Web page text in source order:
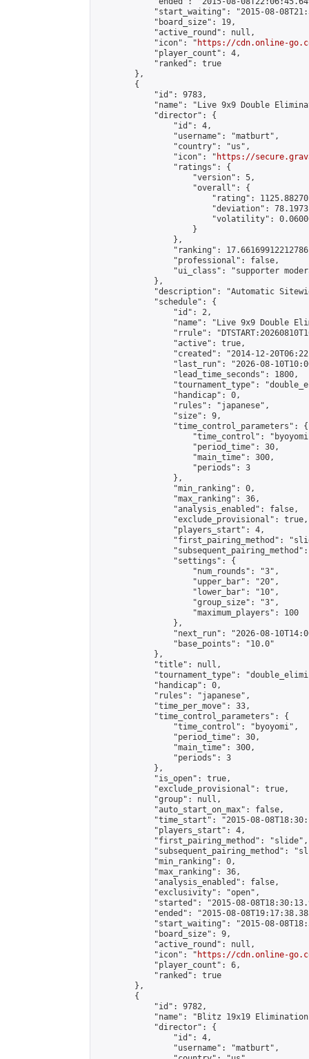
"start_waiting": "2015-08-
            "board_size": 19,
            "active_round": null,
            "icon": "
https://cdn.online-
            "player_count": 4,
            "ranked": true
        },
        {
            "id": 9783,
"name": "Live 9x9 Double
            "director": {
                "id": 4,
                "username": "matburt",
                "country": "us",
                "icon": "
https://
                "ratings": {
                    "version": 5,
                    "overall": {
"rating":
"deviation":
"volatility":
                    }
                },
"ranking":
                "professional": false,
"ui_class": "supporter
            },
"description": "Automatic
            "schedule": {
                "id": 2,
"name": "Live 9x9 Double
"rrule":
                "active": true,
"created": "2014-12-
"last_run": "2026-08-
                "lead_time_seconds": 1800,
"tournament_type":
                "handicap": 0,
                "rules": "japanese",
                "size": 9,
                "time_control_parameters": {
"time_control":
                    "period_time": 30,
                    "main_time": 300,
                    "periods": 3
                },
                "min_ranking": 0,
                "max_ranking": 36,
                "analysis_enabled": false,
                "exclude_provisional": true,
                "players_start": 4,
"first_pairing_method":
                "settings": {
                    "num_rounds": "3",
                    "upper_bar": "20",
                    "lower_bar": "10",
                    "group_size": "3",
                    "maximum_players": 100
                },
"next_run": "2026-08-
                "base_points": "10.0"
            },
            "title": null,
"tournament_type":
            "handicap": 0,
            "rules": "japanese",
            "time_per_move": 33,
            "time_control_parameters": {
                "time_control": "byoyomi",
                "period_time": 30,
                "main_time": 300,
                "periods": 3
            },
            "is_open": true,
            "exclude_provisional": true,
            "group": null,
            "auto_start_on_max": false,
"time_start": "2015-08-
            "players_start": 4,
            "first_pairing_method": "slide",
"subsequent_pairing_method":
            "min_ranking": 0,
            "max_ranking": 36,
            "analysis_enabled": false,
            "exclusivity": "open",
"started": "2015-08-
"ended": "2015-08-
"start_waiting": "2015-08-
            "board_size": 9,
            "active_round": null,
            "icon": "
https://cdn.online-
            "player_count": 6,
            "ranked": true
        },
        {
            "id": 9782,
"name": "Blitz 19x19
            "director": {
                "id": 4,
                "username": "matburt",